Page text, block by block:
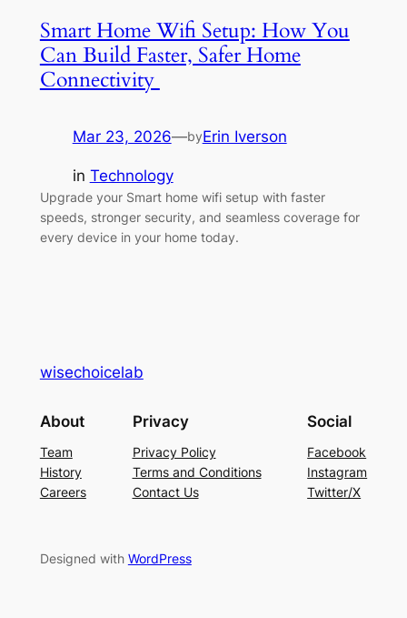
Smart Home Wifi Setup: How You
Can Build Faster, Safer Home
Connectivity
Mar 23, 2026—byErin Iverson
in Technology
Upgrade your Smart home wifi setup with faster
speeds, stronger security, and seamless coverage for
every device in your home today.
wisechoicelab
About
Team
History
Careers
Privacy
Privacy Policy
Terms and Conditions
Contact Us
Social
Facebook
Instagram
Twitter/X
Designed with WordPress